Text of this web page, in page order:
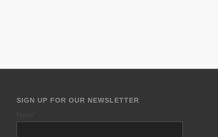
SIGN UP FOR OUR NEWSLETTER